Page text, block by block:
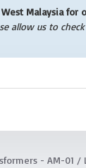
Malaysia for
allow us to
- AM-01 /